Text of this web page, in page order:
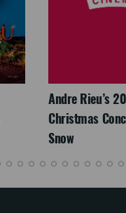
Andre Rieu’s
Christmas
Snow